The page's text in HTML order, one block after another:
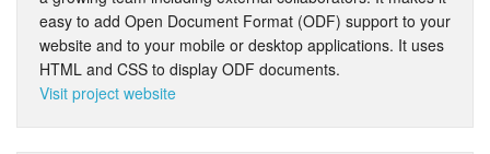
easy to add Open Document Format (ODF) support to your
website and to your mobile or desktop applications. It uses
HTML and CSS to display ODF documents.
Visit project website